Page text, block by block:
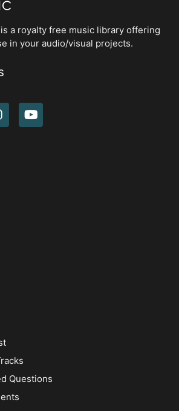
a royalty free music library offering
in your audio/visual projects.
Questions